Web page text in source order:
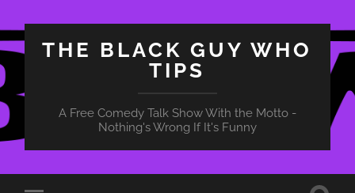
THE BLACK GUY WHO
TIPS
A Free Comedy Talk Show With the Motto -
Nothing's Wrong If It's Funny